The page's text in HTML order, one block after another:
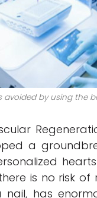
avoided by using the
a
is no risk
has